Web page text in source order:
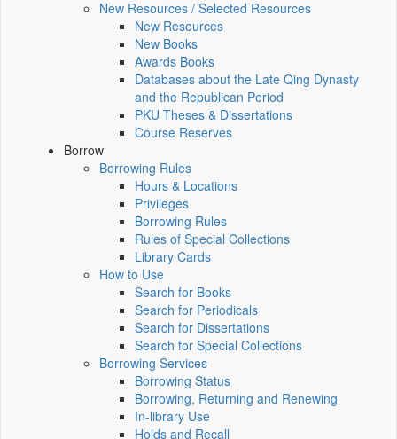
New Resources / Selected Resources
New Resources
New Books
Awards Books
Databases about the Late Qing Dynasty
and the Republican Period
PKU Theses & Dissertations
Course Reserves
Borrow
Borrowing Rules
Hours & Locations
Privileges
Borrowing Rules
Rules of Special Collections
Library Cards
How to Use
Search for Books
Search for Periodicals
Search for Dissertations
Search for Special Collections
Borrowing Services
Borrowing Status
Borrowing, Returning and Renewing
In-library Use
Holds and Recall